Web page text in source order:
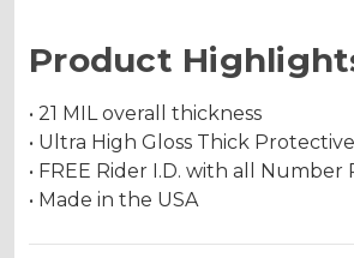
Product
• 21 MIL overall thickness
• Ultra High Gloss Thick
• FREE Rider I.D. with all Number
• Made in the USA